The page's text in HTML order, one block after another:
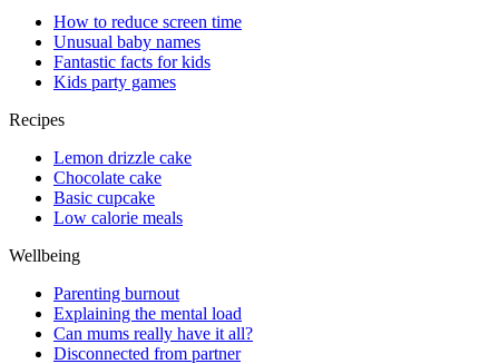
How to reduce screen time
Unusual baby names
Fantastic facts for kids
Kids party games
Recipes
Lemon drizzle cake
Chocolate cake
Basic cupcake
Low calorie meals
Wellbeing
Parenting burnout
Explaining the mental load
Can mums really have it all?
Disconnected from partner